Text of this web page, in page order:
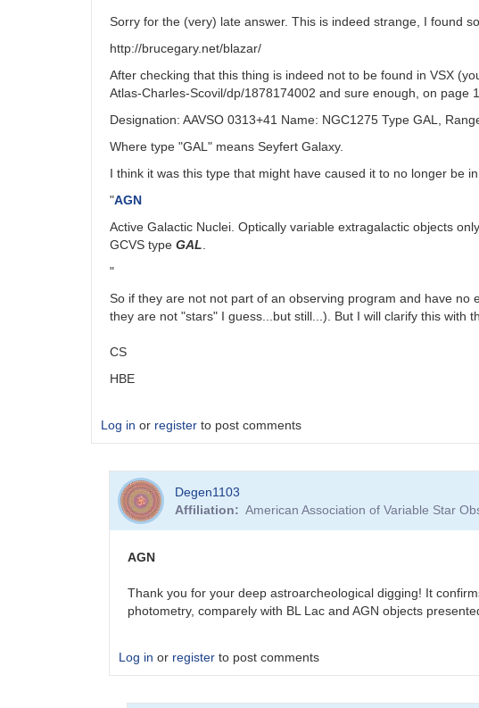
Sorry for the (very) late answer. This is indeed strange, I found
http://brucegary.net/blazar/
After checking that this thing is indeed not to be found in VSX
Atlas-Charles-Scovil/dp/1878174002 and sure enough, on
Designation: AAVSO 0313+41 Name: NGC1275 Type GAL,
Where type "GAL" means Seyfert Galaxy.
I think it was this type that might have caused it to no longer be
"AGN
Active Galactic Nuclei. Optically variable extragalactic objects
GCVS type GAL
"
So if they are not not part of an observing program and have no
they are not "stars" I guess...but still...). But I will clarify this with
CS
HBE
Log in or register to post comments
Degen1103
Affiliation
American Association of Variable Star
AGN
Thank you for your deep astroarcheological digging! It
photometry, comparely with BL Lac and AGN objects
Log in or register to post comments